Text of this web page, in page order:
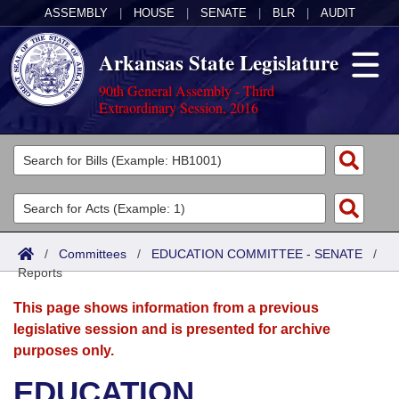
ASSEMBLY HOUSE SENATE BLR AUDIT
Arkansas State Legislature
90th General Assembly - Third
Extraordinary Session, 2016
Legislators
List All
Search
District Finder
Committees
Joint
Senate
House
Acts
Search by Range
Advanced Search
Bills
Search by Range
Advanced Search
Calendars
Meetings and Events
Arkansas Law
/ Committees / EDUCATION COMMITTEE - SENATE /
Reports
This page shows information from a previous
legislative session and is presented for archive
purposes only.